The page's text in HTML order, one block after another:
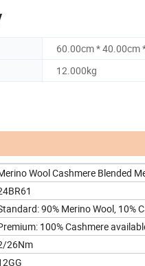
60.00cm * 40.00cm
12.000kg
Wool Cashmere Blended
90% Merino Wool, 10%
100% Cashmere
26Nm